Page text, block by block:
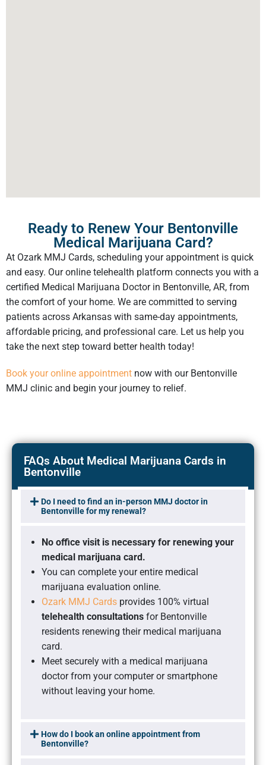
Ready to Renew Your Bentonville
Medical Marijuana Card?
At Ozark MMJ Cards, scheduling your appointment is quick
and easy. Our online telehealth platform connects you with a
certified Medical Marijuana Doctor in Bentonville, AR, from
the comfort of your home. We are committed to serving
patients across Arkansas with same-day appointments,
affordable pricing, and professional care. Let us help you
take the next step toward better health today!
Book your online appointment now with our Bentonville
MMJ clinic and begin your journey to relief.
FAQs About Medical Marijuana Cards in
Bentonville
Do I need to find an in-person MMJ doctor in
Bentonville for my renewal?
No office visit is necessary for renewing your
medical marijuana card.
You can complete your entire medical
marijuana evaluation online.
Ozark MMJ Cards provides 100% virtual
telehealth consultations for Bentonville
residents renewing their medical marijuana
card.
Meet securely with a medical marijuana
doctor from your computer or smartphone
without leaving your home.
How do I book an online appointment from
Bentonville?